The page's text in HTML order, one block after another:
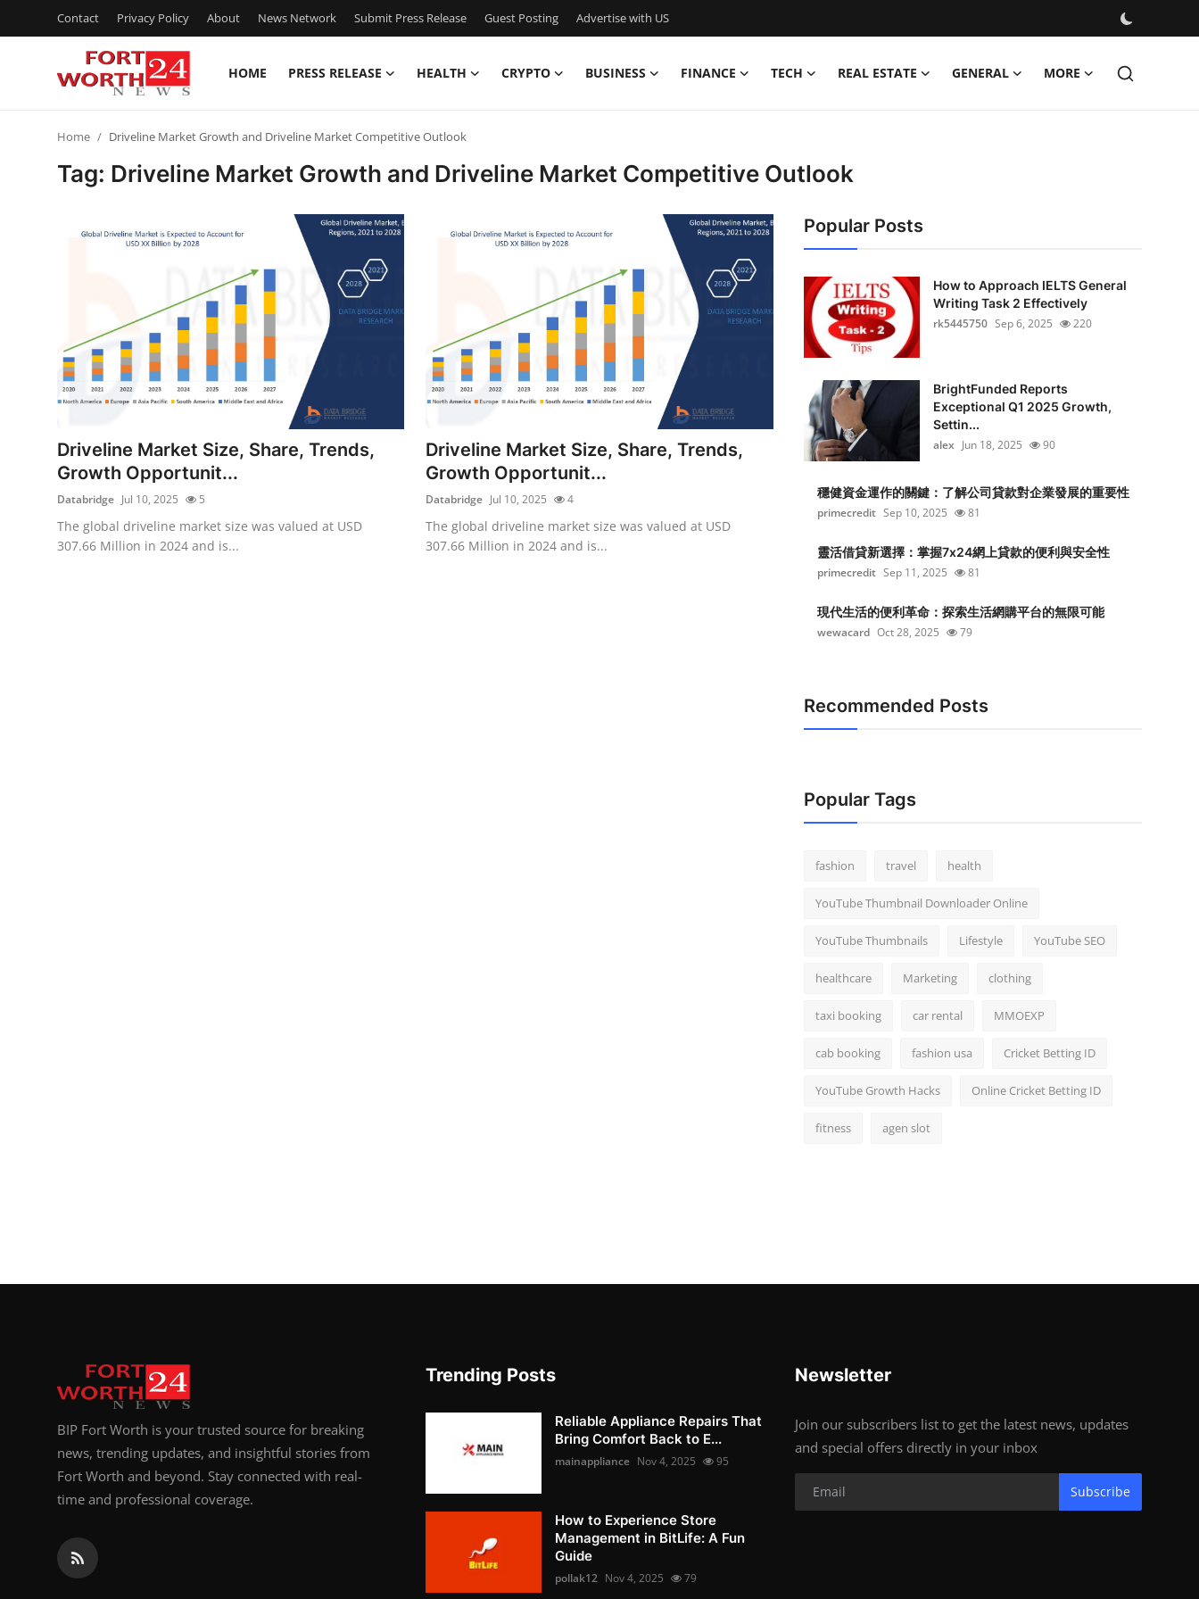
Contact Privacy Policy About News Network Submit Press Release Guest Posting Advertise with US
HOME PRESS RELEASE HEALTH CRYPTO BUSINESS FINANCE TECH REAL ESTATE GENERAL MORE
News Network
Guest Posting
Crypto
Advertise with US
Home Driveline Market Growth and Driveline Market Competitive Outlook
Tag: Driveline Market Growth and Driveline Market Competitive Outlook
Driveline Market Size, Share, Trends,
Growth Opportunit...
Databridge Jul 10, 2025 5
The global driveline market size was valued at USD
307.66 Million in 2024 and is...
Driveline Market Size, Share, Trends,
Growth Opportunit...
Databridge Jul 10, 2025 4
The global driveline market size was valued at USD
307.66 Million in 2024 and is...
Popular Posts
How to Approach IELTS General
Writing Task 2 Effectively
rk5445750 Sep 6, 2025 220
BrightFunded Reports
Exceptional Q1 2025 Growth,
Settin...
alex Jun 18, 2025 90
穩健資金運作的關鍵：了解公司貸款對企業發展的重要性
primecredit Sep 10, 2025 81
靈活借貸新選擇：掌握7x24網上貸款的便利與安全性
primecredit Sep 11, 2025 81
現代生活的便利革命：探索生活網購平台的無限可能
wewacard Oct 28, 2025 79
Recommended Posts
Popular Tags
fashion travel health
YouTube Thumbnail Downloader Online
YouTube Thumbnails Lifestyle YouTube SEO
healthcare Marketing clothing
taxi booking car rental MMOEXP
cab booking fashion usa Cricket Betting ID
YouTube Growth Hacks Online Cricket Betting ID
fitness agen slot
BIP Fort Worth is your trusted source for breaking
news, trending updates, and insightful stories from
Fort Worth and beyond. Stay connected with real-
time and professional coverage.
Trending Posts
Reliable Appliance Repairs That
Bring Comfort Back to E...
mainappliance Nov 4, 2025 95
How to Experience Store
Management in BitLife: A Fun
Guide
pollak12 Nov 4, 2025 79
Newsletter
Join our subscribers list to get the latest news, updates
and special offers directly in your inbox
Subscribe